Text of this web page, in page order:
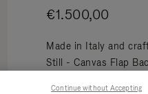
€1.500,00
Made in Italy and
Still - Canvas Flap
daily and travel bag
Continue without Accepting